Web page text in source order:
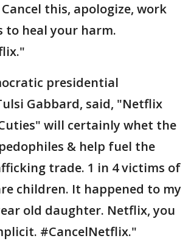
this, apologize, work
to heal your harm.
presidential
Gabbard, said, "Netflix
will certainly whet the
& help fuel the
trade. 1 in 4 victims of
children. It happened to my
old daughter. Netflix, you
#CancelNetflix."